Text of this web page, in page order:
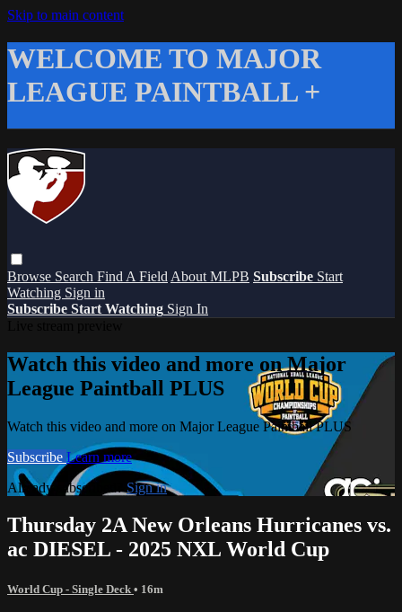
Skip to main content
WELCOME TO MAJOR
LEAGUE PAINTBALL +
Browse Search Find A Field About MLPB Subscribe Start
Watching Sign in
Subscribe Start Watching Sign In
Watch this video and more on Major
League Paintball PLUS
Watch this video and more on Major League Paintball PLUS
Subscribe Learn more
Already subscribed? Sign in
Thursday 2A New Orleans Hurricanes vs.
ac DIESEL - 2025 NXL World Cup
World Cup - Single Deck • 16m